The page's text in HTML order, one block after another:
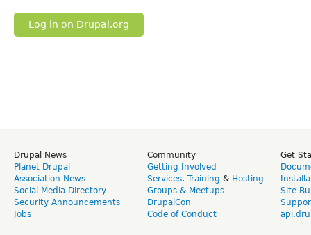
Log in on Drupal.org
Drupal News
Planet Drupal
Association News
Social Media Directory
Security Announcements
Jobs
Community
Getting Involved
Services, Training & Hosting
Groups & Meetups
DrupalCon
Code of Conduct
Get
Site